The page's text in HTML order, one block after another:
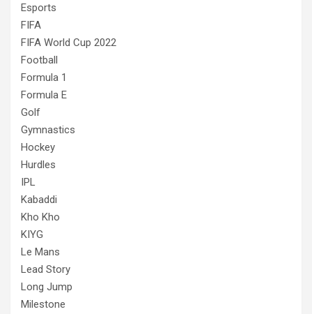
Esports
FIFA
FIFA World Cup 2022
Football
Formula 1
Formula E
Golf
Gymnastics
Hockey
Hurdles
IPL
Kabaddi
Kho Kho
KIYG
Le Mans
Lead Story
Long Jump
Milestone